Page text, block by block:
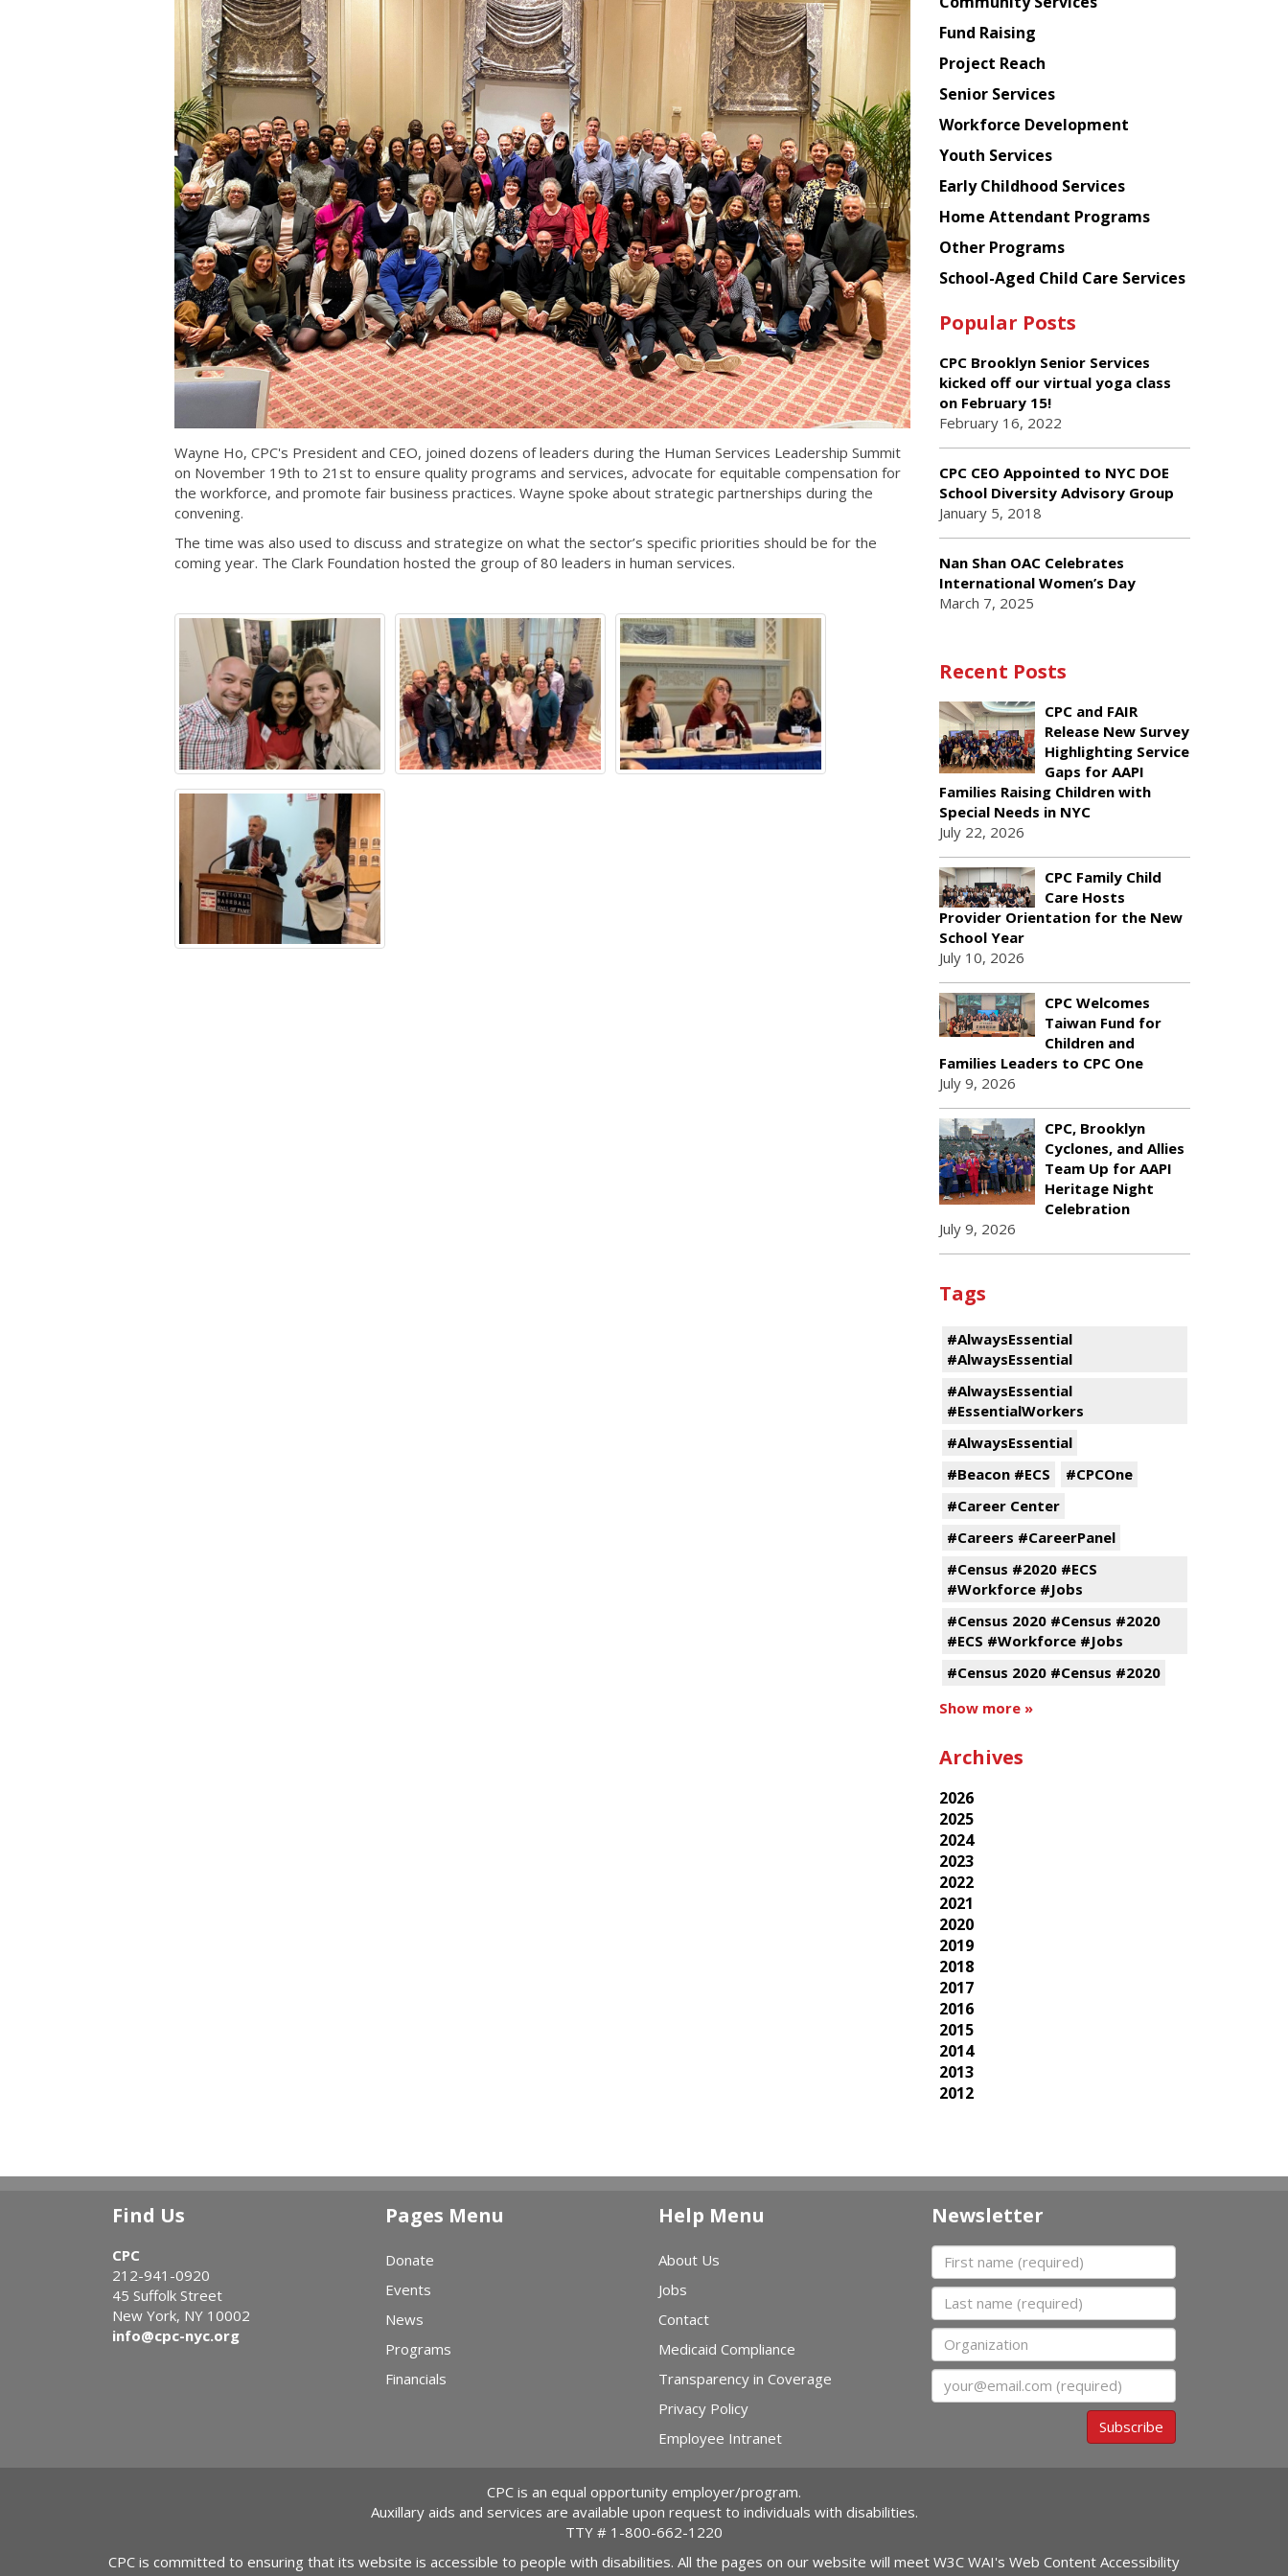
Wayne Ho, CPC's President and CEO, joined dozens of leaders during the Human Services Leadership Summit
on November 19th to 21st to ensure quality programs and services, advocate for equitable compensation for
the workforce, and promote fair business practices. Wayne spoke about strategic partnerships during the
convening.
The time was also used to discuss and strategize on what the sector’s specific priorities should be for the
coming year. The Clark Foundation hosted the group of 80 leaders in human services.
American
Planning
Council
Fund Raising
Project Reach
Senior Services
Workforce Development
Youth Services
Early Childhood Services
Home Attendant Programs
Other Programs
School-Aged Child Care Services
Popular Posts
CPC Brooklyn Senior Services
kicked off our virtual yoga class
on February 15!
February 16, 2022
CPC CEO Appointed to NYC DOE
School Diversity Advisory Group
January 5, 2018
Nan Shan OAC Celebrates
International Women’s Day
March 7, 2025
Recent Posts
CPC and FAIR
Release New Survey
Highlighting Service
Gaps for AAPI
Families Raising Children with
Special Needs in NYC
July 22, 2026
CPC Family Child
Care Hosts
Provider Orientation for the New
School Year
July 10, 2026
CPC Welcomes
Taiwan Fund for
Children and
Families Leaders to CPC One
July 9, 2026
CPC, Brooklyn
Cyclones, and Allies
Team Up for AAPI
Heritage Night
Celebration
July 9, 2026
Tags
#AlwaysEssential
#AlwaysEssential
#AlwaysEssential
#EssentialWorkers
#AlwaysEssential
#Beacon #ECS
#CPCOne
#Career Center
#Careers #CareerPanel
#Census #2020 #ECS
#Workforce #Jobs
#Census 2020 #Census #2020
#ECS #Workforce #Jobs
#Census 2020 #Census #2020
Show more »
Archives
2026
2025
2024
2023
2022
2021
2020
2019
2018
2017
2016
2015
2014
2013
2012
Find Us
CPC
212-941-0920
45 Suffolk Street
New York, NY 10002
info@cpc-nyc.org
Pages Menu
Donate
Events
News
Programs
Financials
Help Menu
About Us
Jobs
Contact
Medicaid Compliance
Transparency in Coverage
Privacy Policy
Employee Intranet
Newsletter
First name
Last name
Organization
Email
Subscribe
CPC is an equal opportunity employer/program.
Auxillary aids and services are available upon request to individuals with disabilities.
TTY # 1-800-662-1220
CPC is committed to ensuring that its website is accessible to people with disabilities. All the pages on our website will meet W3C WAI's Web Content Accessibility